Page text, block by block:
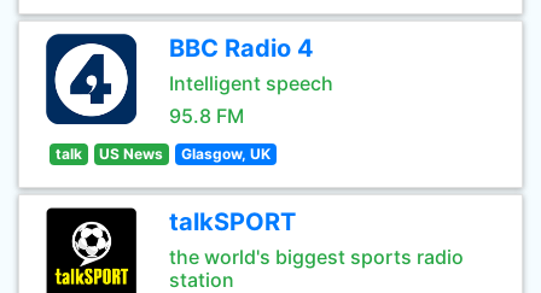
BBC Radio 4
Intelligent speech
95.8 FM
talk US News Glasgow, UK
talkSPORT
the world's biggest sports radio
station